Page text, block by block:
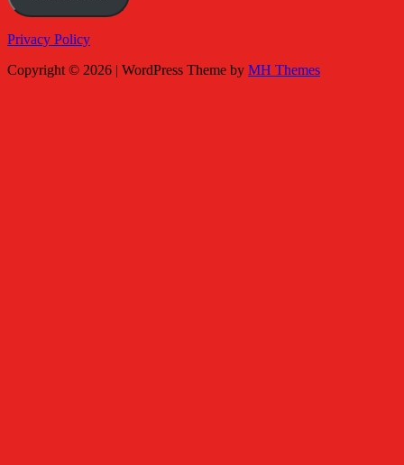
Privacy Policy
Copyright © 2026 | WordPress Theme by MH Themes